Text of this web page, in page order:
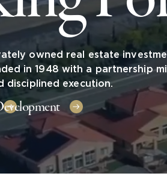
owned real estate
in 1948 with a partnership
disciplined execution.